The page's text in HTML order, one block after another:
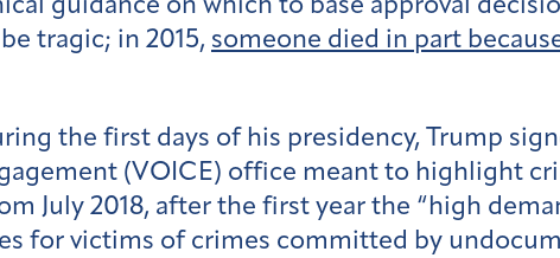
guidance on which to base approval
tragic; in 2015, someone died in part
the first days of his presidency, Trump
(VOICE) office meant to highlight
July 2018, after the first year the “high
for victims of crimes committed by